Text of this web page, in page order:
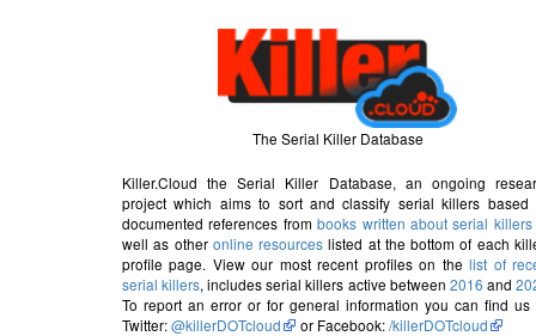
The Serial Killer Database
Killer.Cloud the Serial Killer Database, an ongoing
project which aims to sort and classify serial killers based
documented references frombooks written about serial killers
well as other online resources listed at the bottom of each
profile page. View our most recent profiles on thelist of
serial killers, includes serial killers active between 2016 and
To report an error or for general information you can find us
Twitter:@killerDOTcloud or Facebook:/killerDOTcloud